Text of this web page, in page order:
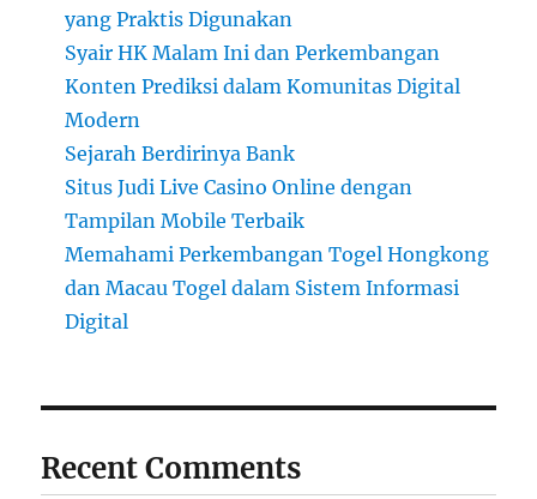
yang Praktis Digunakan
Syair HK Malam Ini dan Perkembangan
Konten Prediksi dalam Komunitas Digital
Modern
Sejarah Berdirinya Bank
Situs Judi Live Casino Online dengan
Tampilan Mobile Terbaik
Memahami Perkembangan Togel Hongkong
dan Macau Togel dalam Sistem Informasi
Digital
Recent Comments